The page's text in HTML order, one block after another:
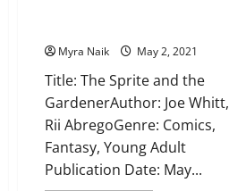
Myra Naik May 2, 2021
Title: The Sprite and the
GardenerAuthor: Joe Whitt,
Rii AbregoGenre: Comics,
Fantasy, Young Adult
Publication Date: May...